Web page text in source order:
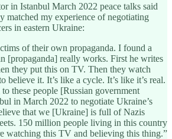
in Istanbul March 2022 peace talks said
matched my experience of negotiating
in eastern Ukraine:
of their own propaganda. I found a
[propaganda] really works. First he writes
they put this on TV. Then they watch
believe it. It’s like a cycle. It’s like it’s real.
these people [Russian government
in March 2022 to negotiate Ukraine’s
that we [Ukraine] is full of Nazis
150 million people living in this country
watching this TV and believing this thing.”